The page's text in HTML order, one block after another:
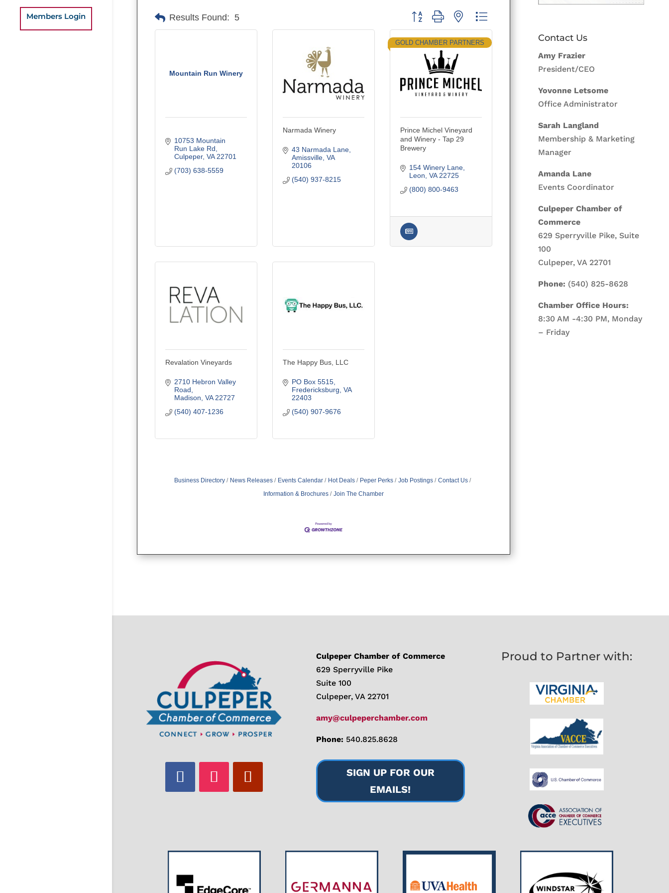
Members Login Results Found: 5 Button group with nested dropdown
Mountain Run Winery
10753 Mountain
Run Lake Rd
Culpeper VA 22701
(703) 638-5559
Narmada Winery
43 Narmada Lane
Amissville VA
20106
(540) 937-8215
GOLD CHAMBER PARTNERS
Prince Michel Vineyard
and Winery - Tap 29
Brewery
154 Winery Lane
Leon VA 22725
(800) 800-9463
Revalation Vineyards
2710 Hebron Valley
Road
Madison VA 22727
(540) 407-1236
The Happy Bus, LLC
PO Box 5515
Fredericksburg VA
22403
(540) 907-9676
Business Directory News Releases Events Calendar Hot Deals Peper Perks Job Postings
Contact Us
Information & Brochures
Join The Chamber
Contact Us
Amy Frazier
President/CEO
Yovonne Letsome
Office Administrator
Sarah Langland
Membership & Marketing
Manager
Amanda Lane
Events Coordinator
Culpeper Chamber of
Commerce
629 Sperryville Pike, Suite
100
Culpeper, VA 22701
Phone: (540) 825-8628
Chamber Office Hours:
8:30 AM -4:30 PM, Monday
– Friday
Culpeper Chamber of Commerce
629 Sperryville Pike
Suite 100
Culpeper, VA 22701
amy@culpeperchamber.com
Phone: 540.825.8628
SIGN UP FOR OUR
EMAILS!
Proud to Partner with: